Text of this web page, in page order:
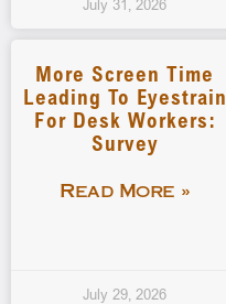
July 31, 2026
More Screen Time
Leading To Eyestrain
For Desk Workers:
Survey
Read More »
July 29, 2026